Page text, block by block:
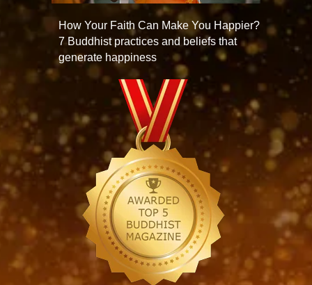
How Your Faith Can Make You Happier?
7 Buddhist practices and beliefs that
generate happiness